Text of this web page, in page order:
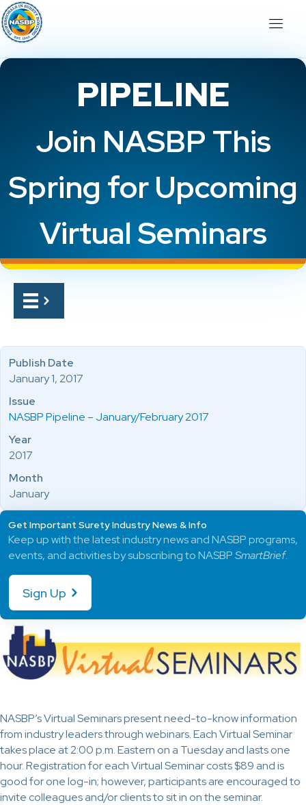
PIPELINE
Join NASBP This
Spring for Upcoming
Virtual Seminars
NASBP’s Virtual Seminars present need-to-know information
from industry leaders through webinars. Each Virtual Seminar
takes place at 2:00 p.m. Eastern on a Tuesday and lasts one
hour. Registration for each Virtual Seminar costs $89 and is
good for one log-in; however, participants are encouraged to
invite colleagues and/or clients to sit in on the seminar.
Publish Date
January 1, 2017
Issue
NASBP Pipeline – January/February 2017
Year
2017
Month
January
Get Important Surety Industry News & Info
Keep up with the latest industry news and NASBP programs,
events, and activities by subscribing to NASBPSmartBrief.
Sign Up